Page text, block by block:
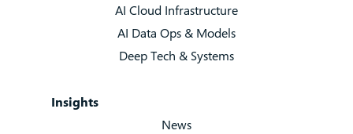
AI Cloud Infrastructure
AI Data Ops & Models
Deep Tech & Systems
Insights
News